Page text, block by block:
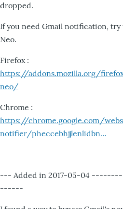
dropped.
If you need Gmail notification,
Neo.
Firefox :
https://addons.mozilla.org/
neo/
Chrome :
https://chrome.google.com/
notifier/pheccebhjjlenlidbn…
--- Added in 2017-05-04
------